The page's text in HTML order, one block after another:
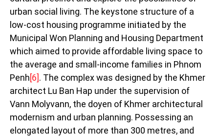
urban social living. The keystone structure of a
low-cost housing programme initiated by the
Municipal Won Planning and Housing Department
which aimed to provide affordable living space to
the average and small-income families in Phnom
Penh[6]. The complex was designed by the Khmer
architect Lu Ban Hap under the supervision of
Vann Molyvann, the doyen of Khmer architectural
modernism and urban planning. Possessing an
elongated layout of more than 300 metres, and